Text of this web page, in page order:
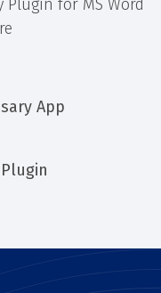
Plugin for MS Word
App